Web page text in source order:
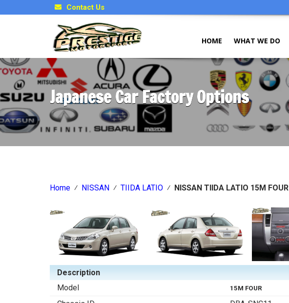
Contact Us
HOME WHAT WE DO
Japanese Car Factory Options
Home ⁄ NISSAN ⁄ TIIDA LATIO ⁄ NISSAN TIIDA LATIO 15M FOUR
Description
Model
15M FOUR